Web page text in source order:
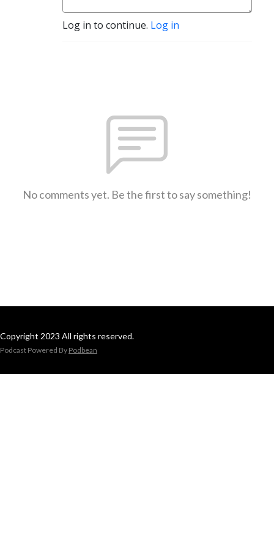
Log in to continue. Log in
No comments yet. Be the first to say something!
Copyright 2023 All rights reserved.
Podcast Powered By Podbean